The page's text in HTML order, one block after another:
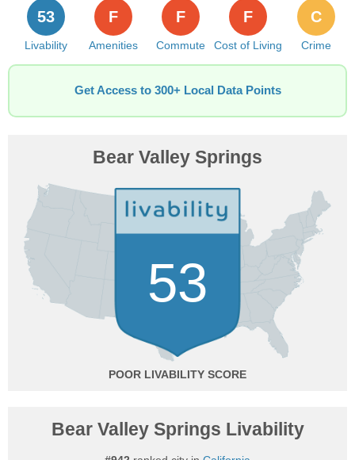
Livability
53
Amenities
F
Commute
F
Cost of Living
F
Crime
C
Get Access to 300+ Local Data Points
Bear Valley Springs
53
POOR
Bear Valley Springs Livability